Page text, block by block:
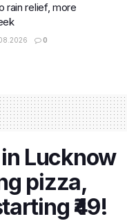
rain relief, more
0
Lucknow
pizza,
₹49!